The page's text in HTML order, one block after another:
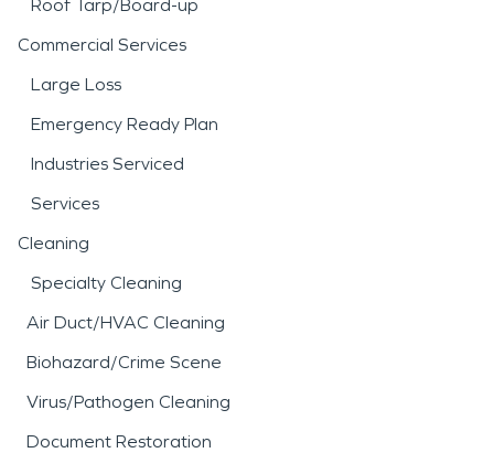
Roof Tarp/Board-up
Commercial Services
Large Loss
Emergency Ready Plan
Industries Serviced
Services
Cleaning
Specialty Cleaning
Air Duct/HVAC Cleaning
Biohazard/Crime Scene
Virus/Pathogen Cleaning
Document Restoration